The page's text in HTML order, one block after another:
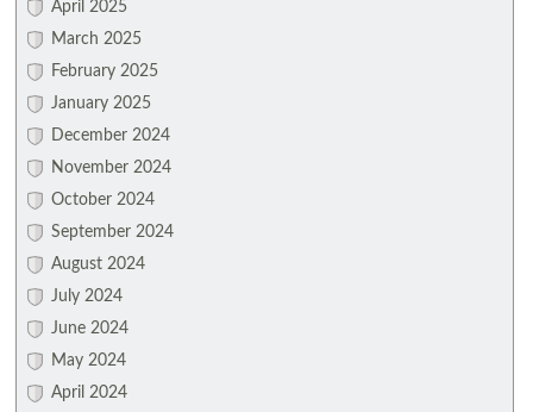
April 2025
March 2025
February 2025
January 2025
December 2024
November 2024
October 2024
September 2024
August 2024
July 2024
June 2024
May 2024
April 2024